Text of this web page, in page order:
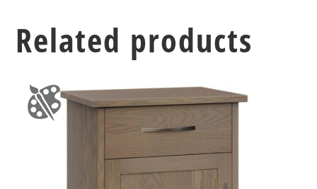
Related products